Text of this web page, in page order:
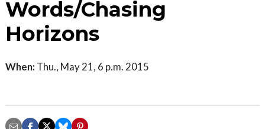
Words/Chasing
Horizons
When: Thu., May 21, 6 p.m. 2015